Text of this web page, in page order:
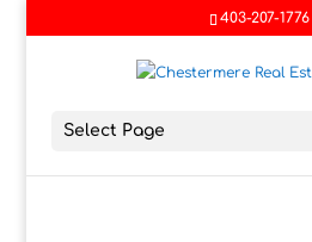
403-207-1776
Select Page